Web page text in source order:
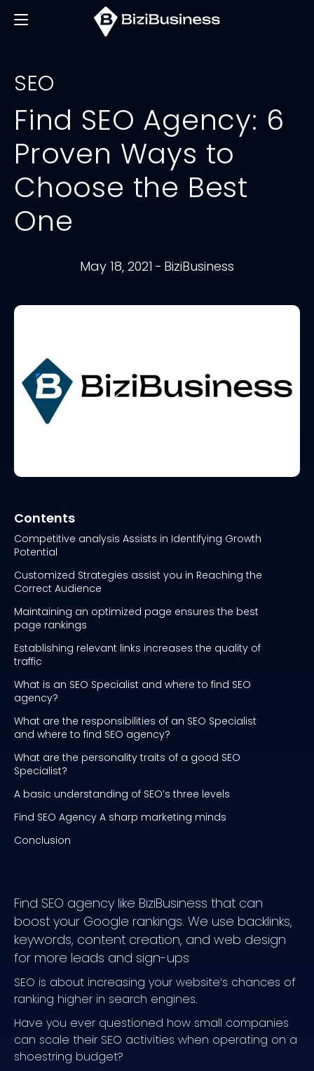
SEO
Find SEO Agency: 6
Proven Ways to
Choose the Best
One
May 18, 2021 - BiziBusiness
Contents
Competitive analysis Assists in Identifying Growth
Potential
Customized Strategies assist you in Reaching the
Correct Audience
Maintaining an optimized page ensures the best
page rankings
Establishing relevant links increases the quality of
traffic
What is an SEO Specialist and where to find SEO
agency?
What are the responsibilities of an SEO Specialist
and where to find SEO agency?
What are the personality traits of a good SEO
Specialist?
A basic understanding of SEO’s three levels
Find SEO Agency A sharp marketing minds
Conclusion
Find SEO agency like BiziBusiness that can
boost your Google rankings. We use backlinks,
keywords, content creation, and web design
for more leads and sign-ups
SEO is about increasing your website’s chances of
ranking higher in search engines.
Have you ever questioned how small companies
can scale their SEO activities when operating on a
shoestring budget?